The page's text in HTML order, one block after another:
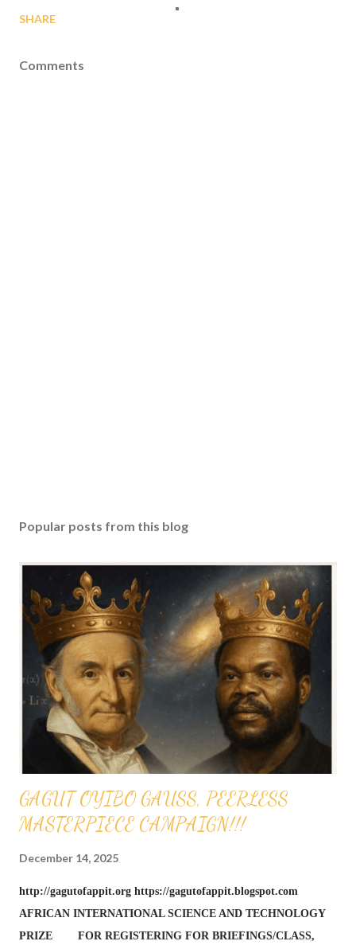
SHARE
Comments
Popular posts from this blog
GAGUT OYIBO GAUSS, PEERLESS
MASTERPIECE CAMPAIGN!!!
December 14, 2025
http://gagutofappit.org https://gagutofappit.blogspot.com
AFRICAN INTERNATIONAL SCIENCE AND TECHNOLOGY
PRIZE FOR REGISTERING FOR BRIEFINGS/CLASS,